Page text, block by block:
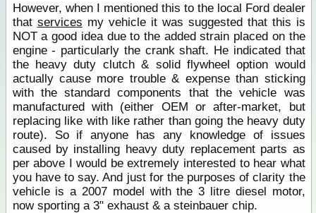
However, when I mentioned this to the local Ford dealer
that services my vehicle it was suggested that this is
NOT a good idea due to the added strain placed on the
engine - particularly the crank shaft. He indicated that
the heavy duty clutch & solid flywheel option would
actually cause more trouble & expense than sticking
with the standard components that the vehicle was
manufactured with (either OEM or after-market, but
replacing like with like rather than going the heavy duty
route). So if anyone has any knowledge of issues
caused by installing heavy duty replacement parts as
per above I would be extremely interested to hear what
you have to say. And just for the purposes of clarity the
vehicle is a 2007 model with the 3 litre diesel motor,
now sporting a 3" exhaust & a steinbauer chip.